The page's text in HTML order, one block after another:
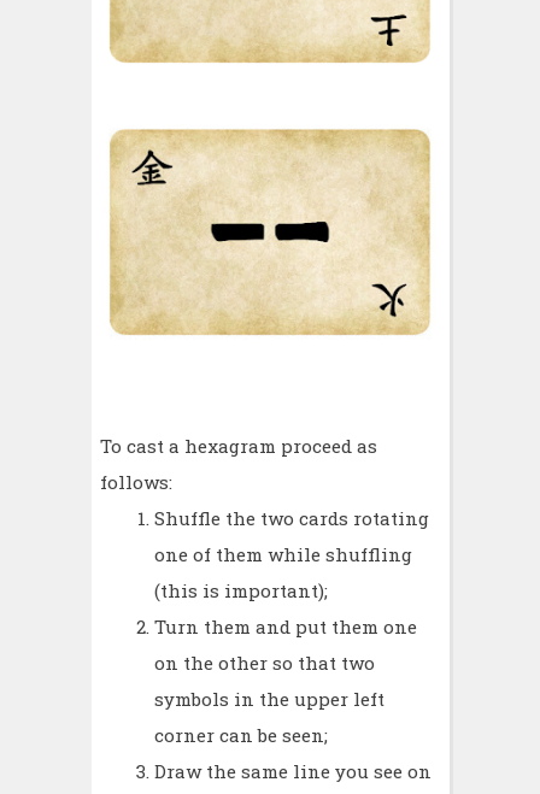
To cast a hexagram proceed as
follows:
Shuffle the two cards rotating
one of them while shuffling
(this is important);
Turn them and put them one
on the other so that two
symbols in the upper left
corner can be seen;
Draw the same line you see on